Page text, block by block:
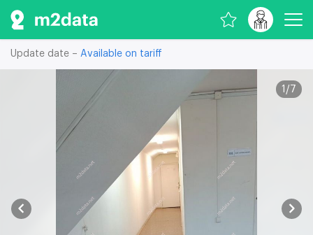
Update date – Available on tariff
1 / 7